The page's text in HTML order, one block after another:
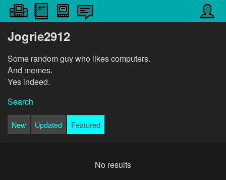
Jogrie2912
Some random guy who likes computers.
And memes.
Yes indeed.
Search
New Updated Featured
No results